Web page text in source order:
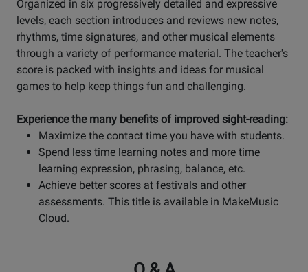
Organized in six progressively detailed and expressive
levels, each section introduces and reviews new notes,
rhythms, time signatures, and other musical elements
through a variety of performance material. The teacher's
score is packed with insights and ideas for musical
games to help keep things fun and challenging.
Experience the many benefits of improved sight-reading:
Maximize the contact time you have with students.
Spend less time learning notes and more time
learning expression, phrasing, balance, etc.
Achieve better scores at festivals and other
assessments. This title is available in MakeMusic
Cloud.